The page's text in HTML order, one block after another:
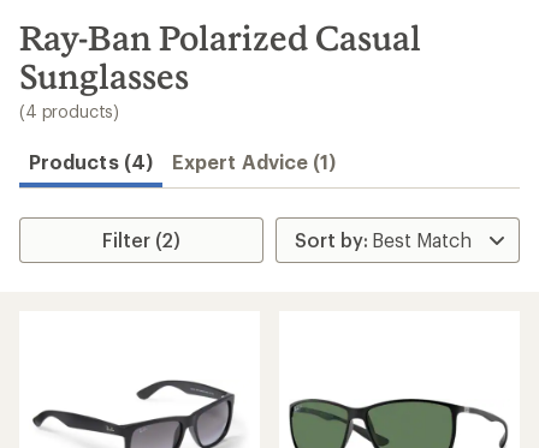
search
results
Ray-Ban Polarized Casual
Sunglasses
(4 products)
Products (4) Expert Advice (1)
Filter (2)